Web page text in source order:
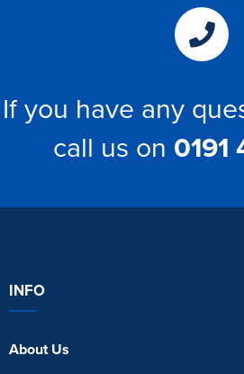
If you have any
call us on 0191
INFO
About Us